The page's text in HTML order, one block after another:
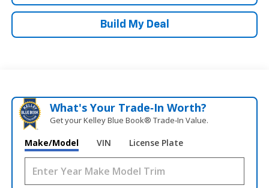
Build My Deal
What's Your Trade‑In Worth?
Get your Kelley Blue Book® Trade‑In Value.
Make/Model VIN License Plate